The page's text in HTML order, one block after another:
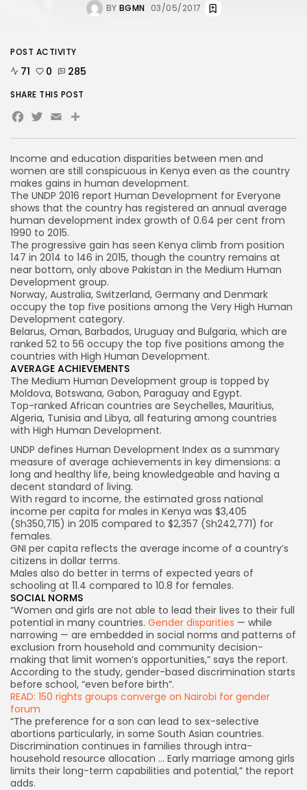
BY BGMN 03/05/2017
Income and education disparities between men and
women are still conspicuous in Kenya even as the country
makes gains in human development.
The UNDP 2016 report Human Development for Everyone
shows that the country has registered an annual average
human development index growth of 0.64 per cent from
1990 to 2015.
The progressive gain has seen Kenya climb from position
147 in 2014 to 146 in 2015, though the country remains at
near bottom, only above Pakistan in the Medium Human
Development group.
Norway, Australia, Switzerland, Germany and Denmark
occupy the top five positions among the Very High Human
Development category.
Belarus, Oman, Barbados, Uruguay and Bulgaria, which are
ranked 52 to 56 occupy the top five positions among the
countries with High Human Development.
AVERAGE ACHIEVEMENTS
The Medium Human Development group is topped by
Moldova, Botswana, Gabon, Paraguay and Egypt.
Top-ranked African countries are Seychelles, Mauritius,
Algeria, Tunisia and Libya, all featuring among countries
with High Human Development.
UNDP defines Human Development Index as a summary
measure of average achievements in key dimensions: a
long and healthy life, being knowledgeable and having a
decent standard of living.
With regard to income, the estimated gross national
income per capita for males in Kenya was $3,405
(Sh350,715) in 2015 compared to $2,357 (Sh242,771) for
females.
GNI per capita reflects the average income of a country’s
citizens in dollar terms.
Males also do better in terms of expected years of
schooling at 11.4 compared to 10.8 for females.
SOCIAL NORMS
“Women and girls are not able to lead their lives to their full
potential in many countries. Gender disparities — while
narrowing — are embedded in social norms and patterns of
exclusion from household and community decision-
making that limit women’s opportunities,” says the report.
According to the study, gender-based discrimination starts
before school, “even before birth”.
READ: 150 rights groups converge on Nairobi for gender
forum
“The preference for a son can lead to sex-selective
abortions particularly, in some South Asian countries.
Discrimination continues in families through intra-
household resource allocation … Early marriage among girls
limits their long-term capabilities and potential,” the report
adds.
POST ACTIVITY
71 0 285
SHARE THIS POST
Facebook
Twitter
Email